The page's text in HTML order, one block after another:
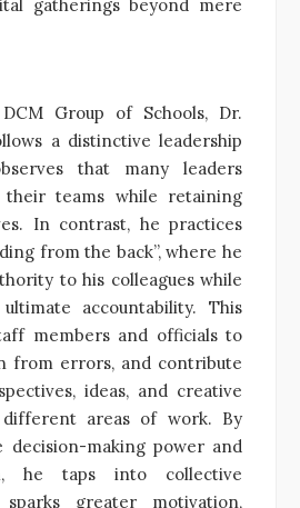
gatherings beyond mere
Group of Schools, Dr.
a distinctive leadership
that many leaders
their teams while retaining
In contrast, he practices
from the back”, where he
to his colleagues while
accountability. This
members and officials to
from errors, and contribute
ideas, and creative
different areas of work. By
decision-making power and
he taps into collective
greater motivation,